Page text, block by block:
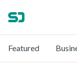
Featured